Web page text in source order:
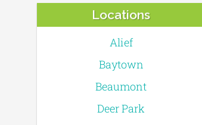
Locations
Alief
Baytown
Beaumont
Deer Park